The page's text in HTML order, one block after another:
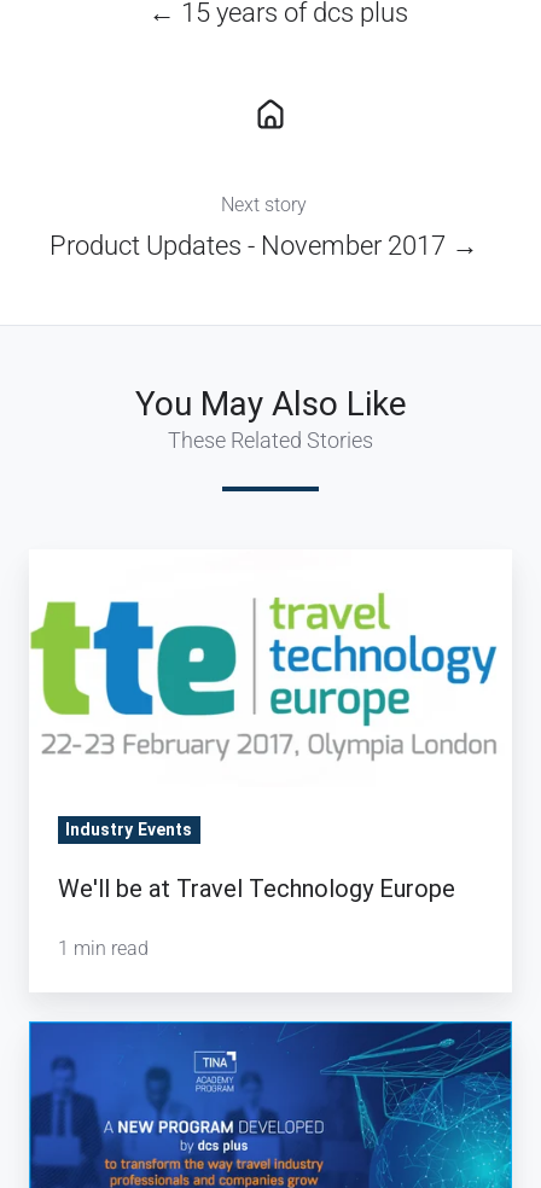
← 15 years of dcs plus
Next story
Product Updates - November 2017 →
You May Also Like
These Related Stories
be
at
Technology
Europe
Industry Events
We'll be at Travel Technology Europe
1 min read
Academy:
free
education
meant